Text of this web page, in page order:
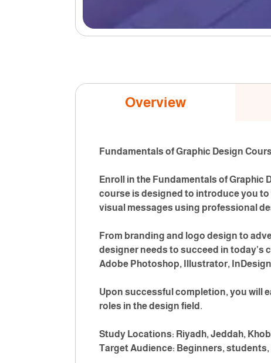
Overview
Fundamentals of Graphic Design
Enroll in the Fundamentals of
course is designed to introduce you
visual messages using professional
From branding and logo design to
designer needs to succeed in
Adobe Photoshop, Illustrator,
Upon successful completion, you will
roles in the design field.
Study Locations: Riyadh, Jeddah,
Target Audience: Beginners,